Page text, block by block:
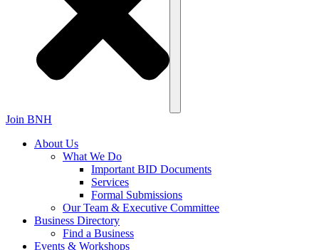
Join BNH
About Us
What We Do
Important BID Documents
Services
Formal Submissions
Our Team & Executive Committee
Business Directory
Find a Business
Events & Workshops